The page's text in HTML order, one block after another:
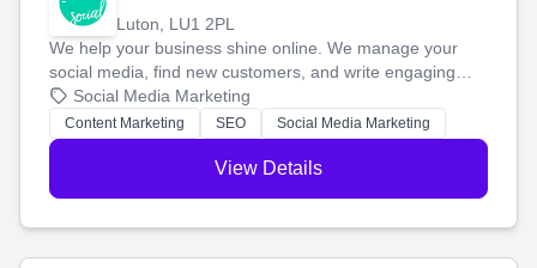
Luton, LU1 2PL
We help your business shine online. We manage your
social media, find new customers, and write engaging
blog posts so you can attract more people and grow,
stress-free.
Social Media Marketing
Content Marketing SEO Social Media Marketing
View Details